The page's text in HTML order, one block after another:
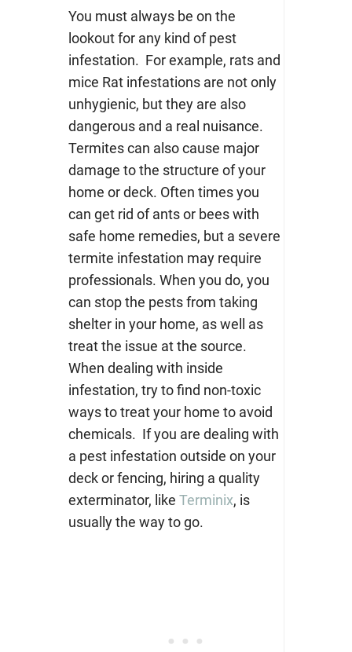
You must always be on the
lookout for any kind of pest
infestation. For example, rats and
mice Rat infestations are not only
unhygienic, but they are also
dangerous and a real nuisance.
Termites can also cause major
damage to the structure of your
home or deck. Often times you
can get rid of ants or bees with
safe home remedies, but a severe
termite infestation may require
professionals. When you do, you
can stop the pests from taking
shelter in your home, as well as
treat the issue at the source.
When dealing with inside
infestation, try to find non-toxic
ways to treat your home to avoid
chemicals. If you are dealing with
a pest infestation outside on your
deck or fencing, hiring a quality
exterminator, like Terminix, is
usually the way to go.